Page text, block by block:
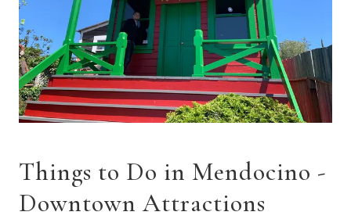
Things to Do in Mendocino -
Downtown Attractions